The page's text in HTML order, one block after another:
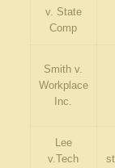
v. State
Comp
Smith v.
Workplace
Inc.
Lee
v.Tech